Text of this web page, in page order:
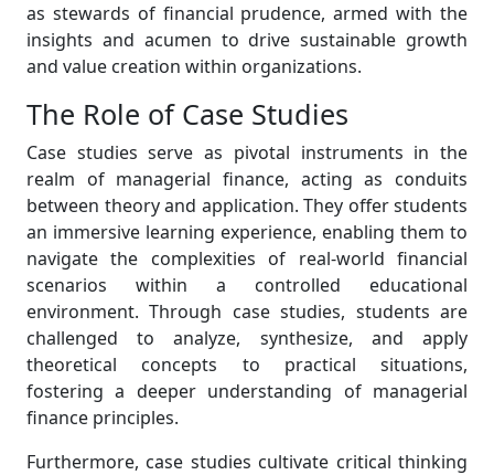
as stewards of financial prudence, armed with the
insights and acumen to drive sustainable growth
and value creation within organizations.
The Role of Case Studies
Case studies serve as pivotal instruments in the
realm of managerial finance, acting as conduits
between theory and application. They offer students
an immersive learning experience, enabling them to
navigate the complexities of real-world financial
scenarios within a controlled educational
environment. Through case studies, students are
challenged to analyze, synthesize, and apply
theoretical concepts to practical situations,
fostering a deeper understanding of managerial
finance principles.
Furthermore, case studies cultivate critical thinking